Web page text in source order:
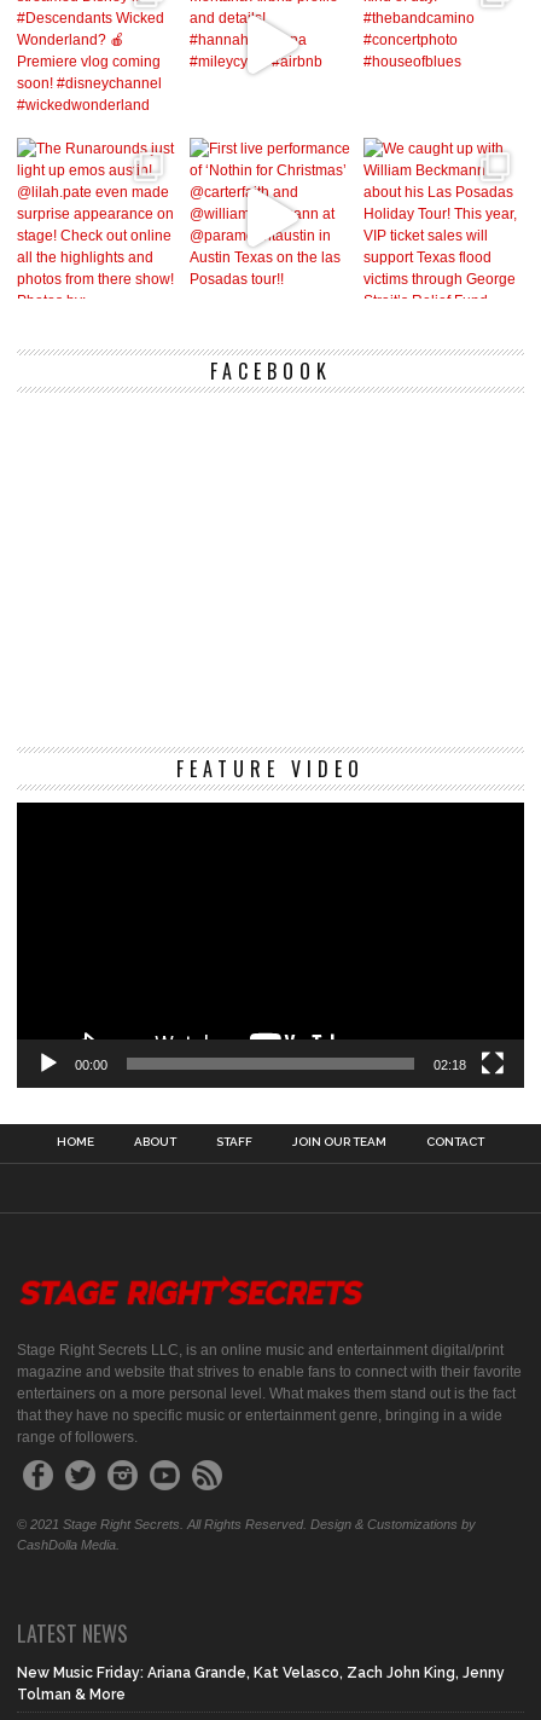
FACEBOOK
FEATURE VIDEO
00:00 02:18
HOME ABOUT STAFF JOIN OUR TEAM CONTACT
Stage Right Secrets LLC, is an online music and entertainment digital/print
magazine and website that strives to enable fans to connect with their favorite
entertainers on a more personal level. What makes them stand out is the fact
that they have no specific music or entertainment genre, bringing in a wide
range of followers.
© 2021 Stage Right Secrets. All Rights Reserved. Design & Customizations by
CashDolla Media.
LATEST NEWS
New Music Friday: Ariana Grande, Kat Velasco, Zach John King, Jenny
Tolman & More